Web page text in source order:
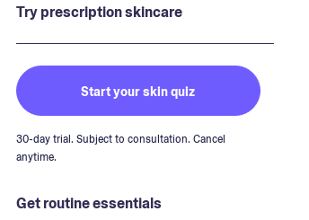
Try prescription skincare
Start your skin quiz
30-day trial. Subject to consultation. Cancel
anytime.
Get routine essentials